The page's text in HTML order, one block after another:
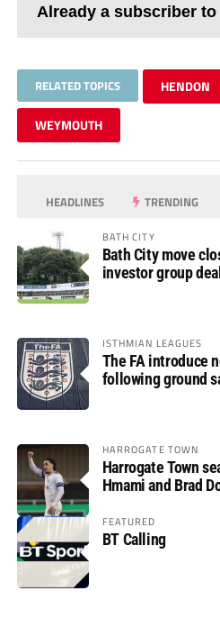
Already a subscriber
RELATED TOPICS HENDON
WEYMOUTH
HEADLINES TRENDING
BATH CITY
Bath City move
investor group deal
ISTHMIAN LEAGUES
The FA introduce
following ground
HARROGATE TOWN
Harrogate Town
Hmami and Brad
FEATURED
BT Calling